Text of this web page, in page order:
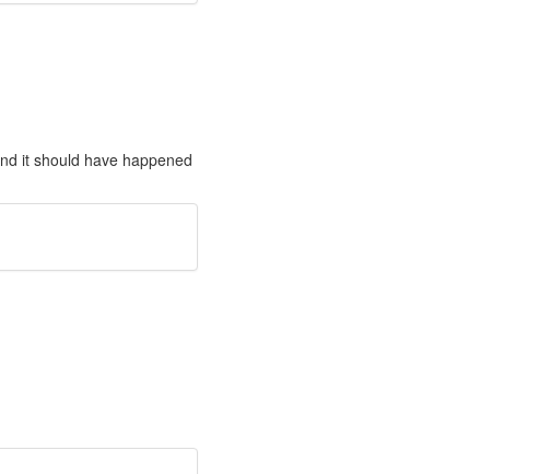
it should have happened